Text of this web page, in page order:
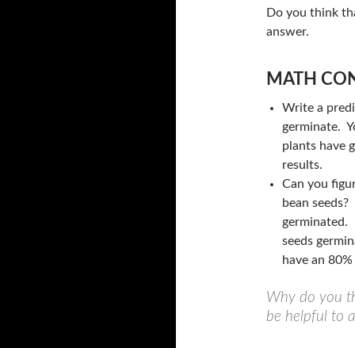
Do you think
answer.
MATH
Write a
germinate.
plants have
results.
Can you
bean
germinated.
seeds
have an
Why do you
be helpful to